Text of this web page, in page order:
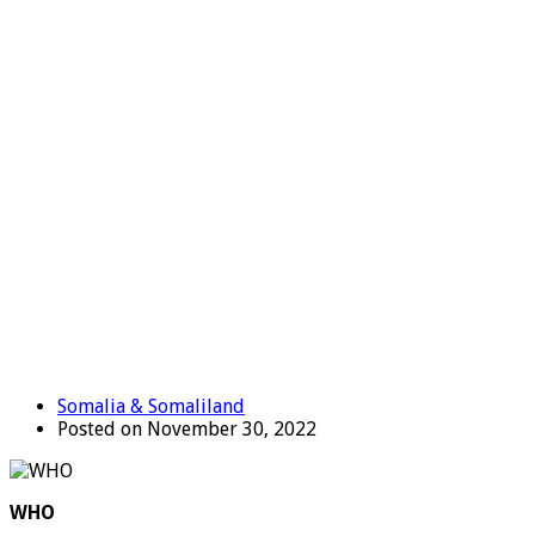
Somalia & Somaliland
Posted on November 30, 2022
WHO